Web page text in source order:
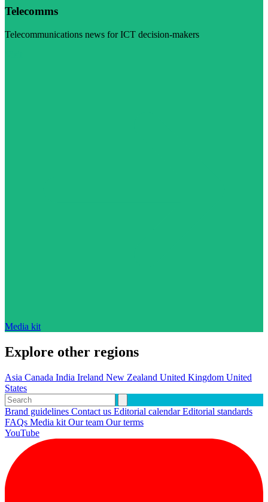
Telecomms
Telecommunications news for ICT decision-makers
Media kit
Explore other regions
Asia Canada India Ireland New Zealand United Kingdom United
States
Brand guidelines Contact us Editorial calendarEditorial standards
FAQs Media kit Our team Our terms
YouTube